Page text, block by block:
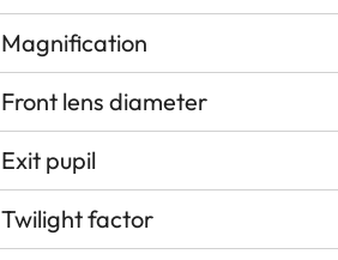
Magnification
Front lens diameter
Exit pupil
Twilight factor